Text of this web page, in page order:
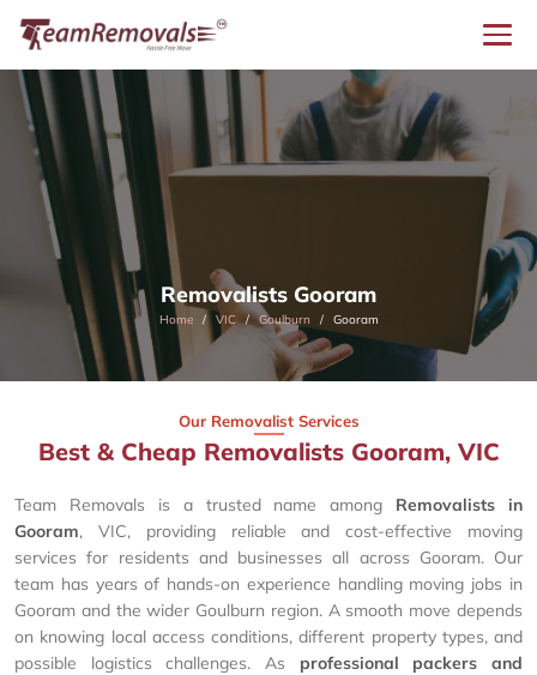
Removalists Gooram
Home VIC Goulburn Gooram
Our Removalist Services
Best & Cheap Removalists Gooram, VIC
Team Removals is a trusted name among Removalists in
Gooram, VIC, providing reliable and cost-effective moving
services for residents and businesses all across Gooram. Our
team has years of hands-on experience handling moving jobs in
Gooram and the wider Goulburn region. A smooth move depends
on knowing local access conditions, different property types, and
possible logistics challenges. As professional packers and